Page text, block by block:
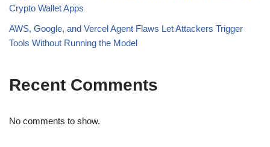
Crypto Wallet Apps
AWS, Google, and Vercel Agent Flaws Let Attackers Trigger
Tools Without Running the Model
Recent Comments
No comments to show.